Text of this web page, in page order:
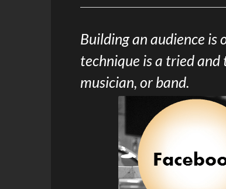
Building an audience is
technique is a tried
musician, or band.